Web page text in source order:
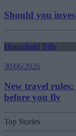
Should you
Household Bills
30/06/2026
New travel
before you fly
Top Stories